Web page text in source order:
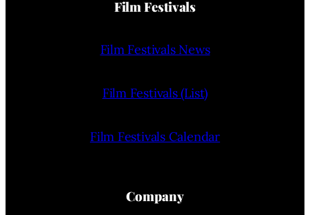
Film Festivals
Film Festivals News
Film Festivals (List)
Film Festivals Calendar
Company